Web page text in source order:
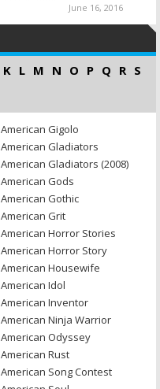
June 16, 2016
K L M N O P Q R S
American Gigolo
American Gladiators
American Gladiators (2008)
American Gods
American Gothic
American Grit
American Horror Stories
American Horror Story
American Housewife
American Idol
American Inventor
American Ninja Warrior
American Odyssey
American Rust
American Song Contest